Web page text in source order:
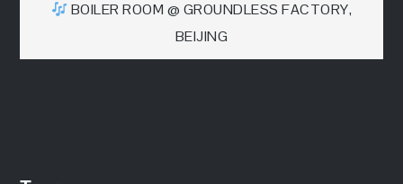
章
导
BOILER ROOM @ GROUNDLESS FACTORY,
BEIJING